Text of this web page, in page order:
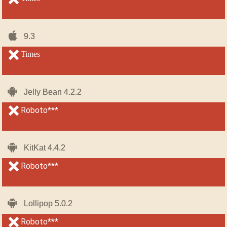
iOS-
9.3
unsupported
Times
Android
Jelly Bean 4.2.2
unsupported
Roboto***
Android
KitKat 4.4.2
unsupported
Roboto***
Android
Lollipop 5.0.2
unsupported
Roboto***
iOS-
9.3
unsupported
Android
Jelly Bean 4.2.2
unsupported
Android
KitKat 4.4.2
unsupported
Android
Lollipop 5.0.2
unsupported